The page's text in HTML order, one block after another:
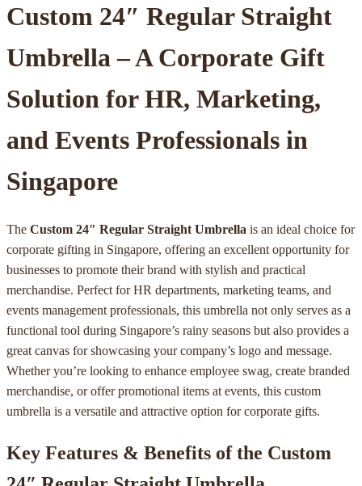
Custom 24″ Regular Straight
Umbrella – A Corporate Gift
Solution for HR, Marketing,
and Events Professionals in
Singapore
The Custom 24″ Regular Straight Umbrella is an ideal choice for
corporate gifting in Singapore, offering an excellent opportunity for
businesses to promote their brand with stylish and practical
merchandise. Perfect for HR departments, marketing teams, and
events management professionals, this umbrella not only serves as a
functional tool during Singapore’s rainy seasons but also provides a
great canvas for showcasing your company’s logo and message.
Whether you’re looking to enhance employee swag, create branded
merchandise, or offer promotional items at events, this custom
umbrella is a versatile and attractive option for corporate gifts.
Key Features & Benefits of the Custom